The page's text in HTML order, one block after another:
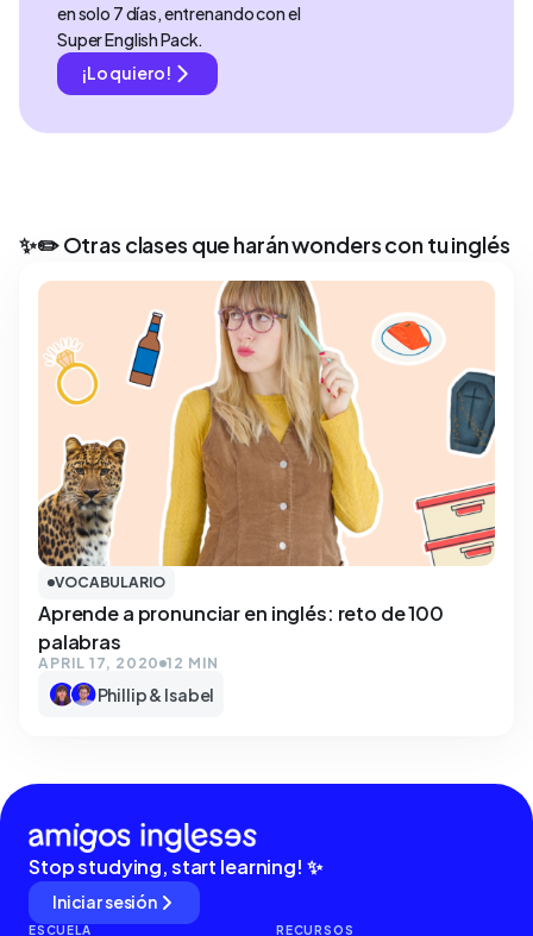
en solo 7 días, entrenando con el
Super English Pack.
¡Lo quiero!
✨✏️ Otras clases que harán wonders con tu inglés
VOCABULARIO
Aprende a pronunciar en inglés: reto de 100
palabras
APRIL 17, 2020 12 MIN
Phillip & Isabel
Stop studying, start learning! ✨
Iniciar sesión
ESCUELA RECURSOS